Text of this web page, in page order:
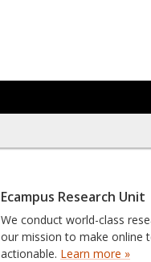
Ecampus Research Unit
We conduct world-class
our mission to make online
actionable. Learn more »